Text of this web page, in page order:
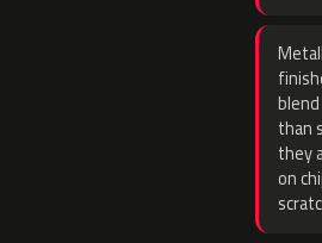
blend
than
they
on